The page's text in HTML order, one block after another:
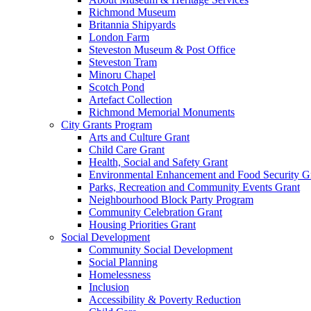
Richmond Museum
Britannia Shipyards
London Farm
Steveston Museum & Post Office
Steveston Tram
Minoru Chapel
Scotch Pond
Artefact Collection
Richmond Memorial Monuments
City Grants Program
Arts and Culture Grant
Child Care Grant
Health, Social and Safety Grant
Environmental Enhancement and Food Security
Parks, Recreation and Community Events Grant
Neighbourhood Block Party Program
Community Celebration Grant
Housing Priorities Grant
Social Development
Community Social Development
Social Planning
Homelessness
Inclusion
Accessibility & Poverty Reduction